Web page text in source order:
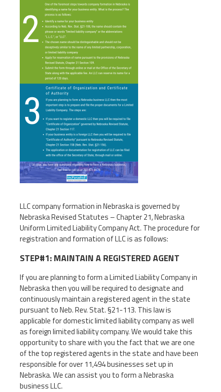
LLC company formation in Nebraska is governed by
Nebraska Revised Statutes – Chapter 21, Nebraska
Uniform Limited Liability Company Act. The procedure for
registration and formation of LLC is as follows:
STEP#1: MAINTAIN A REGISTERED AGENT
If you are planning to form a Limited Liability Company in
Nebraska then you will be required to designate and
continuously maintain a registered agent in the state
pursuant to Neb. Rev. Stat. §21-113. This law is
applicable for domestic limited liability company as well
as foreign limited liability company. We would take this
opportunity to share with you the fact that we are one
of the top registered agents in the state and have been
responsible for over 11,494 businesses set up in
Nebraska. We can assist you to form a Nebraska
business LLC.